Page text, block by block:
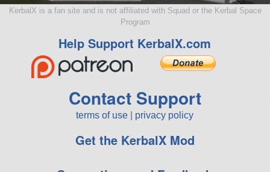
KerbalX is a fan site and is not affiliated with Squad or the Kerbal Space
Program
Help Support KerbalX.com
Contact Support
terms of use privacy policy
Get the KerbalX Mod